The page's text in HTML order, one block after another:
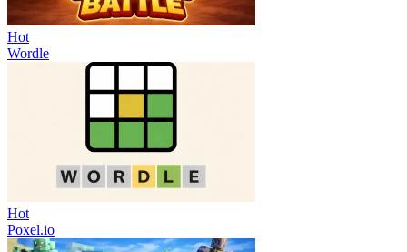
Hot
Wordle
Hot
Poxel.io